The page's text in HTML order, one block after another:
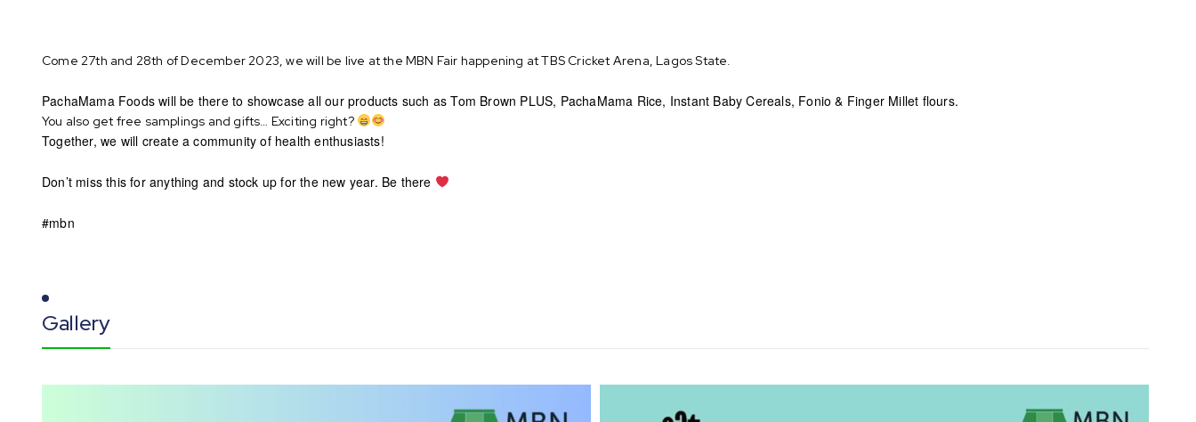
Come 27th and 28th of December 2023, we will be live at the MBN Fair happening at TBS Cricket Arena, Lagos State.
PachaMama Foods will be there to showcase all our products such as Tom Brown PLUS, PachaMama Rice, Instant Baby Cereals, Fonio & Finger Millet flours.
You also get free samplings and gifts… Exciting right?
Together, we will create a community of health enthusiasts!
Don’t miss this for anything and stock up for the new year. Be there
#mbn
Gallery